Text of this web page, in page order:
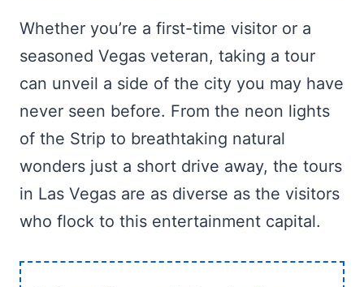
Whether you’re a first-time visitor or a
seasoned Vegas veteran, taking a tour
can unveil a side of the city you may have
never seen before. From the neon lights
of the Strip to breathtaking natural
wonders just a short drive away, the tours
in Las Vegas are as diverse as the visitors
who flock to this entertainment capital.